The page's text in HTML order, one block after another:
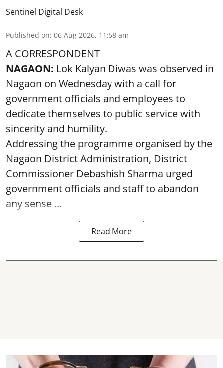
Sentinel Digital Desk
Published on: 06 Aug 2026, 11:58 am
A CORRESPONDENT
NAGAON: Lok Kalyan Diwas was observed in
Nagaon on Wednesday with a call for
government officials and employees to
dedicate themselves to public service with
sincerity and humility.
Addressing the programme organised by the
Nagaon District Administration, District
Commissioner Debashish Sharma urged
government officials and staff to abandon
any sense ...
Read More